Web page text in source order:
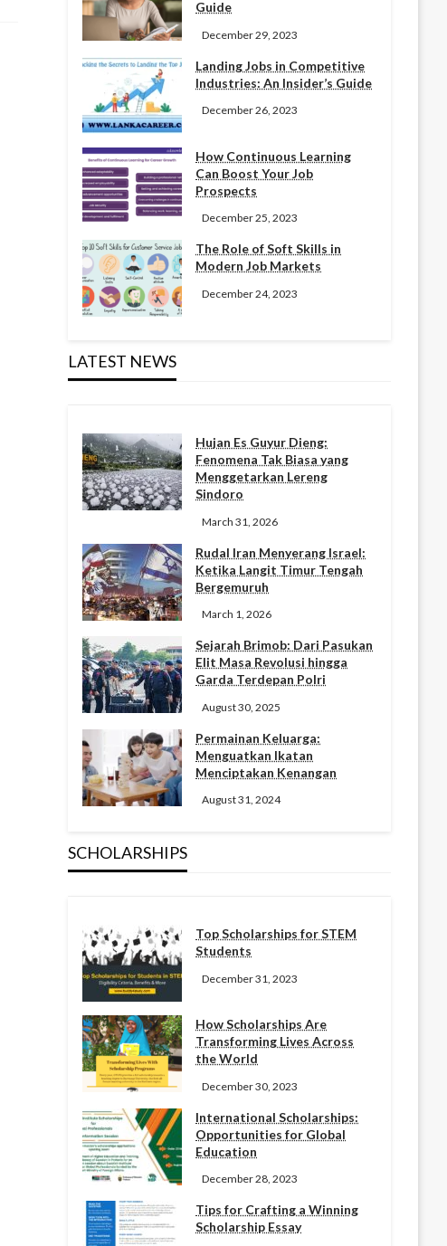
Guide
December 29, 2023
Landing Jobs in Competitive
Industries: An Insider’s Guide
December 26, 2023
How Continuous Learning
Can Boost Your Job
Prospects
December 25, 2023
The Role of Soft Skills in
Modern Job Markets
December 24, 2023
LATEST NEWS
Hujan Es Guyur Dieng:
Fenomena Tak Biasa yang
Menggetarkan Lereng
Sindoro
March 31, 2026
Rudal Iran Menyerang Israel:
Ketika Langit Timur Tengah
Bergemuruh
March 1, 2026
Sejarah Brimob: Dari Pasukan
Elit Masa Revolusi hingga
Garda Terdepan Polri
August 30, 2025
Permainan Keluarga:
Menguatkan Ikatan
Menciptakan Kenangan
August 31, 2024
SCHOLARSHIPS
Top Scholarships for STEM
Students
December 31, 2023
How Scholarships Are
Transforming Lives Across
the World
December 30, 2023
International Scholarships:
Opportunities for Global
Education
December 28, 2023
Tips for Crafting a Winning
Scholarship Essay